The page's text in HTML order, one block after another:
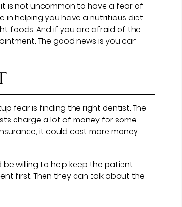
is not uncommon to have a fear of
in helping you have a nutritious diet.
foods. And if you are afraid of the
The good news is you can
fear is finding the right dentist. The
charge a lot of money for some
it could cost more money
willing to help keep the patient
first. Then they can talk about the